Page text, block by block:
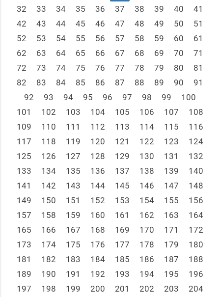
32
33 34 35 36 37 38 39 40
41
42
43 44 45 46 47 48 49 50
51
52
53 54 55 56 57 58 59 60
61
62
63 64 65 66 67 68 69 70
71
72
73 74 75 76 77 78 79 80
81
82
83 84 85 86 87 88 89 90
91
92
93 94 95 96 97 98 99
100
101
102 103 104 105 106 107
108
109
110 111 112 113 114 115
116
117
118 119 120 121 122 123
124
125
126 127 128 129 130 131
132
133
134 135 136 137 138 139
140
141
142 143 144 145 146 147
148
149
150 151 152 153 154 155
156
157
158 159 160 161 162 163
164
165
166 167 168 169 170 171
172
173
174 175 176 177 178 179
180
181
182 183 184 185 186 187
188
189
190 191 192 193 194 195
196
197
198 199 200 201 202 203
204